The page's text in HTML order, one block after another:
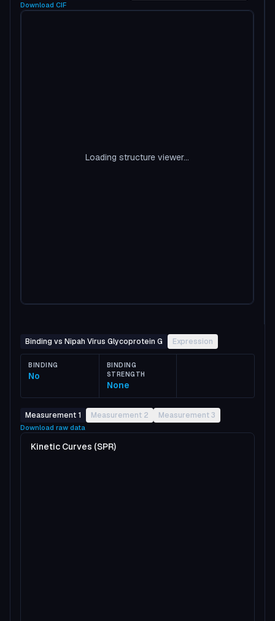
Download CIF
Loading structure viewer...
Binding vs Nipah Virus Glycoprotein G Expression
BINDING
No
BINDING
STRENGTH
None
Measurement 1 Measurement 2 Measurement 3
Download raw data
Kinetic Curves (SPR)